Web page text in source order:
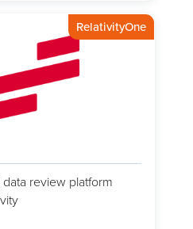
RelativityOne
review platform